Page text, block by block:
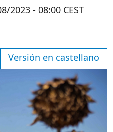
2023 - 08:00 CEST
Versión en castellano